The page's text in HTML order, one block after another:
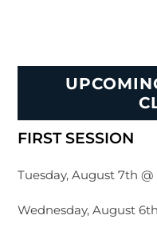
FIRST SESSION
Tuesday, August 7th @
Wednesday, August